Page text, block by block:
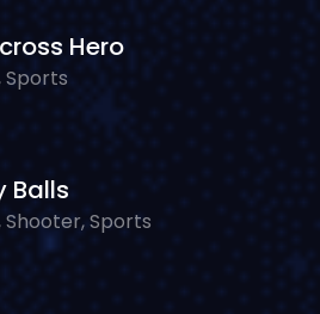
Hero
Sports
Balls
Shooter, Sports